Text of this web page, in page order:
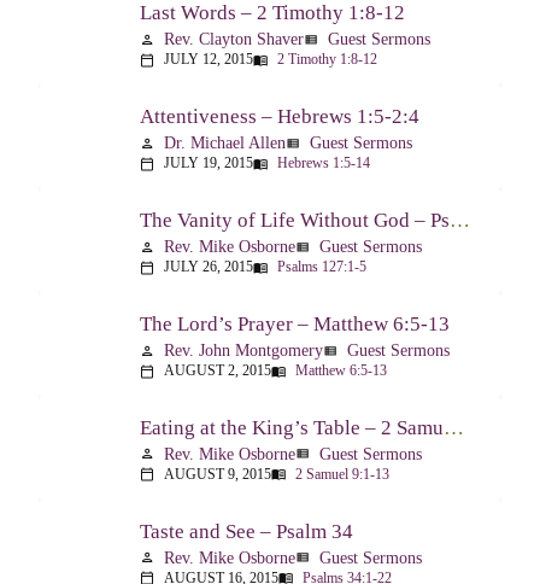
Last Words – 2 Timothy 1:8-12
person Rev. Clayton Shaverview_list Guest Sermons
calendar_today JULY 12, 2015menu_book 2 Timothy 1:8-12
Attentiveness – Hebrews 1:5-2:4
person Dr. Michael Allenview_list Guest Sermons
calendar_today JULY 19, 2015menu_book Hebrews 1:5-14
The Vanity of Life Without God – Psalm 127
person Rev. Mike Osborneview_list Guest Sermons
calendar_today JULY 26, 2015menu_book Psalms 127:1-5
The Lord’s Prayer – Matthew 6:5-13
person Rev. John Montgomeryview_list Guest Sermons
calendar_today AUGUST 2, 2015menu_book Matthew 6:5-13
Eating at the King’s Table – 2 Samuel 9
person Rev. Mike Osborneview_list Guest Sermons
calendar_today AUGUST 9, 2015menu_book 2 Samuel 9:1-13
Taste and See – Psalm 34
person Rev. Mike Osborneview_list Guest Sermons
calendar_today AUGUST 16, 2015menu_book Psalms 34:1-22